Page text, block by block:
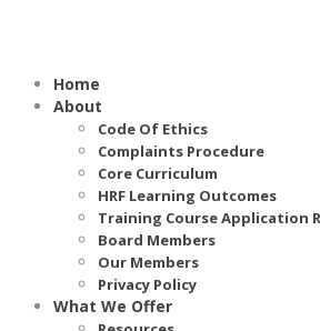
Home
About
Code Of Ethics
Complaints Procedure
Core Curriculum
HRF Learning Outcomes
Training Course Application
Board Members
Our Members
Privacy Policy
What We Offer